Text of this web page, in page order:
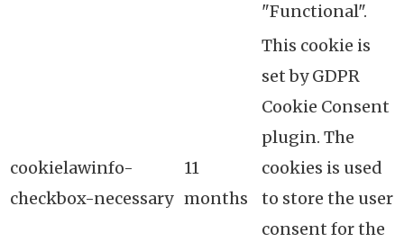
"Functional".
cookielawinfo-
checkbox-necessary
11
months
This cookie is
set by GDPR
Cookie Consent
plugin. The
cookies is used
to store the user
consent for the